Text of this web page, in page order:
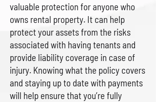
valuable protection for anyone who
owns rental property. It can help
protect your assets from the risks
associated with having tenants and
provide liability coverage in case of
injury. Knowing what the policy covers
and staying up to date with payments
will help ensure that you’re fully